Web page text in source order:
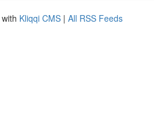
Kliqqi CMS | All RSS Feeds